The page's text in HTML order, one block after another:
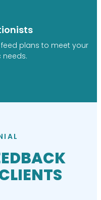
plans to meet your
needs.